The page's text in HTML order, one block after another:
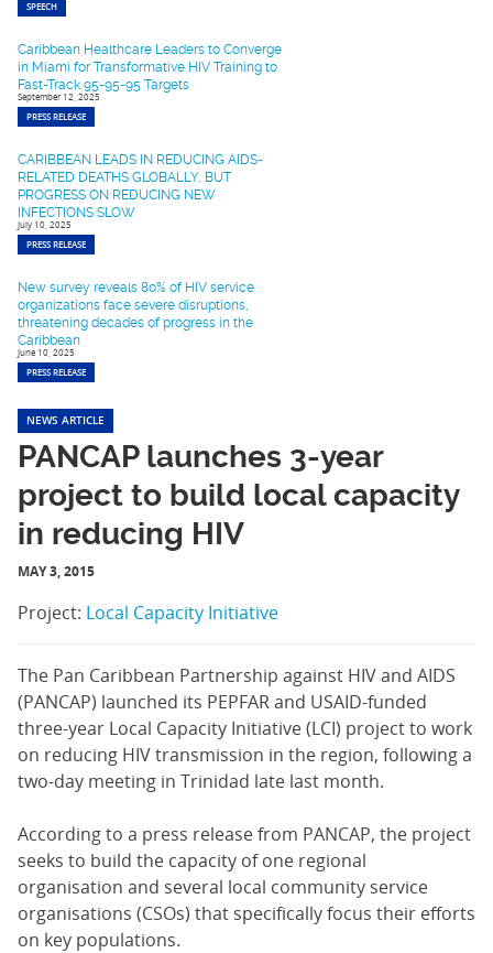
SPEECH
Caribbean Healthcare Leaders to Converge
in Miami for Transformative HIV Training to
Fast-Track 95-95-95 Targets
September 12, 2025
PRESS RELEASE
CARIBBEAN LEADS IN REDUCING AIDS-
RELATED DEATHS GLOBALLY, BUT
PROGRESS ON REDUCING NEW
INFECTIONS SLOW
July 10, 2025
PRESS RELEASE
New survey reveals 80% of HIV service
organizations face severe disruptions,
threatening decades of progress in the
Caribbean
June 10, 2025
PRESS RELEASE
NEWS ARTICLE
PANCAP launches 3-year
project to build local capacity
in reducing HIV
MAY 3, 2015
Project: Local Capacity Initiative
The Pan Caribbean Partnership against HIV and AIDS
(PANCAP) launched its PEPFAR and USAID-funded
three-year Local Capacity Initiative (LCI) project to work
on reducing HIV transmission in the region, following a
two-day meeting in Trinidad late last month.
According to a press release from PANCAP, the project
seeks to build the capacity of one regional
organisation and several local community service
organisations (CSOs) that specifically focus their efforts
on key populations.